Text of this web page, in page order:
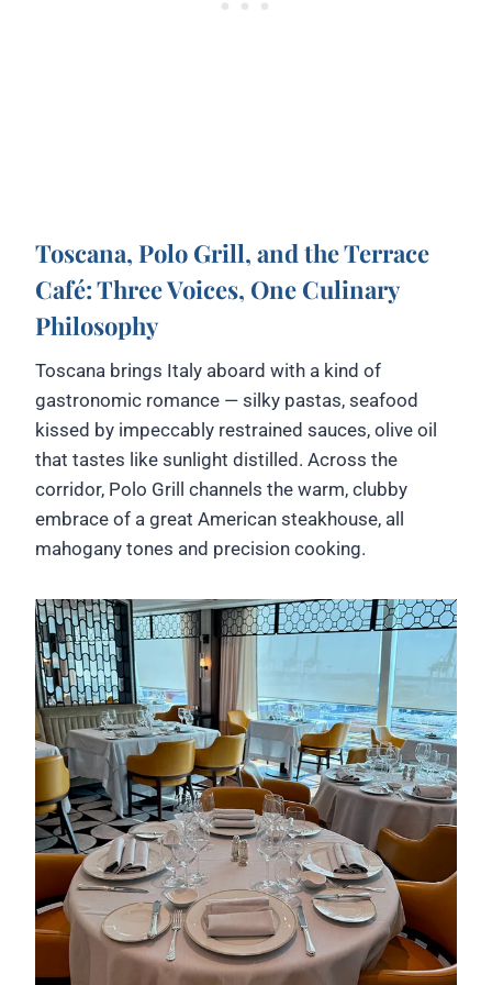
Toscana, Polo Grill, and the Terrace
Café: Three Voices, One Culinary
Philosophy
Toscana brings Italy aboard with a kind of
gastronomic romance — silky pastas, seafood
kissed by impeccably restrained sauces, olive oil
that tastes like sunlight distilled. Across the
corridor, Polo Grill channels the warm, clubby
embrace of a great American steakhouse, all
mahogany tones and precision cooking.